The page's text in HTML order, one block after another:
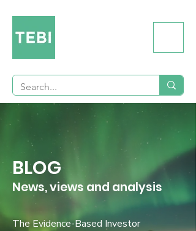
BLOG
News, views and analysis
The Evidence-Based Investor